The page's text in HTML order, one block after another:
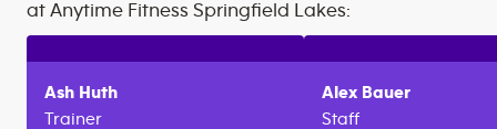
at Anytime Fitness Springfield Lakes:
Ash Huth
Trainer
Alex Bauer
Staff